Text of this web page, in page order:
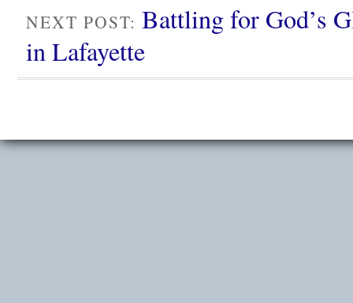
NEXT POST: Battling for God’s
in Lafayette